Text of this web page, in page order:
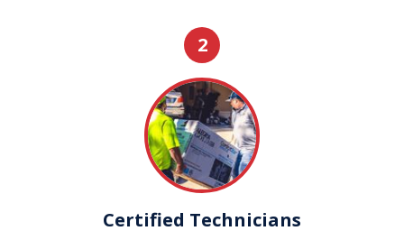
2
Certified Technicians